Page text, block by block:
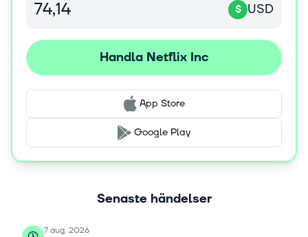
$ USD
Handla Netflix Inc
App Store
Google Play
Senaste händelser
7 aug. 2026